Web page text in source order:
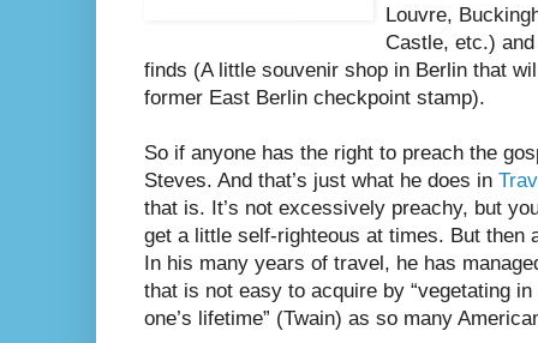
Louvre,
Castle, etc.)
finds (A little souvenir shop in Berlin that
former East Berlin checkpoint stamp).
So if anyone has the right to preach the
Steves. And that’s just what he does in
that is. It’s not excessively preachy, but
get a little self-righteous at times. But then
In his many years of travel, he has
that is not easy to acquire by “vegetating
one’s lifetime” (Twain) as so many